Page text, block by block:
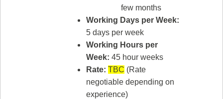
few months
Working Days per Week:
5 days per week
Working Hours per
Week: 45 hour weeks
Rate: TBC (Rate
negotiable depending on
experience)